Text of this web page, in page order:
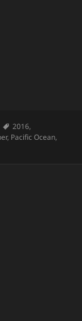
Tags
2016,
, Pacific Ocean,